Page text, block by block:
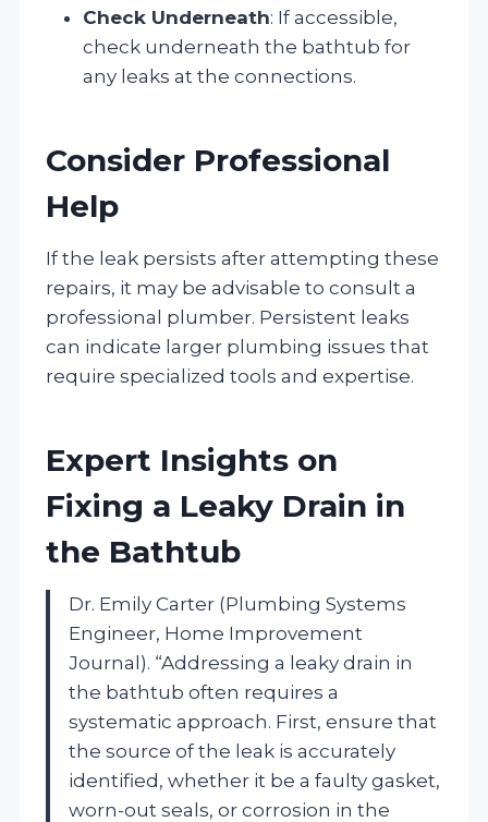
Check Underneath: If accessible,
check underneath the bathtub for
any leaks at the connections.
Consider Professional
Help
If the leak persists after attempting these
repairs, it may be advisable to consult a
professional plumber. Persistent leaks
can indicate larger plumbing issues that
require specialized tools and expertise.
Expert Insights on
Fixing a Leaky Drain in
the Bathtub
Dr. Emily Carter (Plumbing Systems
Engineer, Home Improvement
Journal). “Addressing a leaky drain in
the bathtub often requires a
systematic approach. First, ensure that
the source of the leak is accurately
identified, whether it be a faulty gasket,
worn-out seals, or corrosion in the